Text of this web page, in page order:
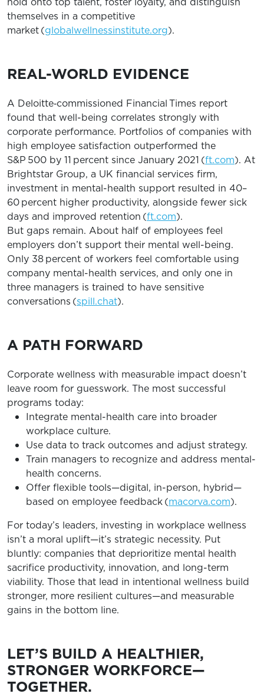
themselves in a competitive
market (globalwellnessinstitute.org).
REAL-WORLD EVIDENCE
A Deloitte‐commissioned Financial Times report
found that well-being correlates strongly with
corporate performance. Portfolios of companies with
high employee satisfaction outperformed the
S&P 500 by 11 percent since January 2021 (ft.com). At
Brightstar Group, a UK financial services firm,
investment in mental-health support resulted in 40–
60 percent higher productivity, alongside fewer sick
days and improved retention (ft.com).
But gaps remain. About half of employees feel
employers don’t support their mental well-being.
Only 38 percent of workers feel comfortable using
company mental-health services, and only one in
three managers is trained to have sensitive
conversations (spill.chat).
A PATH FORWARD
Corporate wellness with measurable impact doesn’t
leave room for guesswork. The most successful
programs today:
Integrate mental-health care into broader
workplace culture.
Use data to track outcomes and adjust strategy.
Train managers to recognize and address mental-
health concerns.
Offer flexible tools—digital, in-person, hybrid—
based on employee feedback (macorva.com).
For today’s leaders, investing in workplace wellness
isn’t a moral uplift—it’s strategic necessity. Put
bluntly: companies that deprioritize mental health
sacrifice productivity, innovation, and long-term
viability. Those that lead in intentional wellness build
stronger, more resilient cultures—and measurable
gains in the bottom line.
LET’S BUILD A HEALTHIER,
STRONGER WORKFORCE—
TOGETHER.